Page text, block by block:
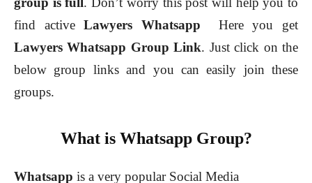
find activeLawyers Whatsapp
Here you get
Lawyers Whatsapp Group Link. Just click on the
below group links and you can easily join these
groups.
What is Whatsapp Group?
Whatsapp is a very popular Social Media